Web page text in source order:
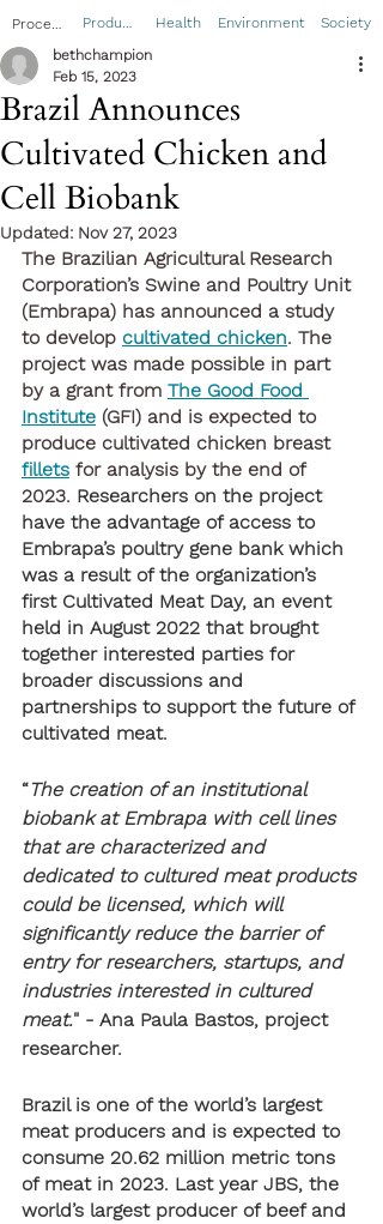
Health Environment Society
Brazil Announces
Cultivated Chicken and
Cell Biobank
bethchampion
Feb 15, 2023
Updated: Nov 27, 2023
The Brazilian Agricultural Research
Corporation’s Swine and Poultry Unit
(Embrapa) has announced a study
to develop cultivated chicken. The
project was made possible in part
by a grant from The Good Food
Institute (GFI) and is expected to
produce cultivated chicken breast
fillets for analysis by the end of
2023. Researchers on the project
have the advantage of access to
Embrapa’s poultry gene bank which
was a result of the organization’s
first Cultivated Meat Day, an event
held in August 2022 that brought
together interested parties for
broader discussions and
partnerships to support the future of
cultivated meat.
“The creation of an institutional
biobank at Embrapa with cell lines
that are characterized and
dedicated to cultured meat products
could be licensed, which will
significantly reduce the barrier of
entry for researchers, startups, and
industries interested in cultured
meat." - Ana Paula Bastos, project
researcher.
Brazil is one of the world’s largest
meat producers and is expected to
consume 20.62 million metric tons
of meat in 2023. Last year JBS, the
world’s largest producer of beef and